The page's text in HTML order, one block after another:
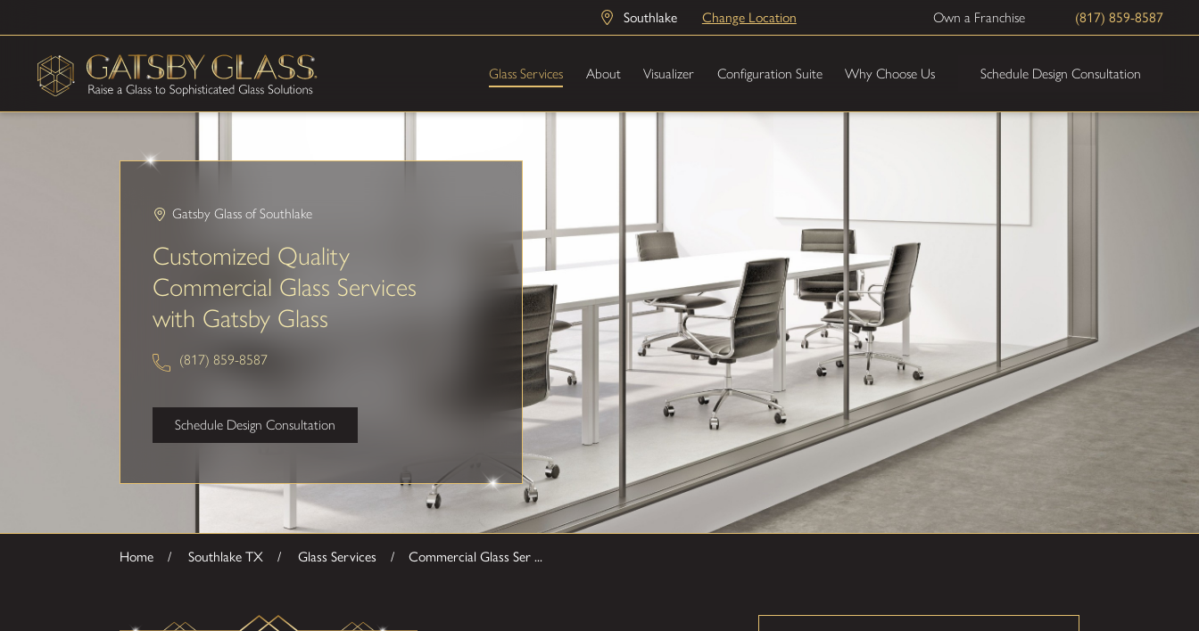
Southlake Change Location Own a Franchise (817) 859-8587
Glass Services About Visualizer Configuration Suite Why Choose Us Schedule Design Consultation
Gatsby Glass of Southlake
Customized Quality
Commercial Glass Services
with Gatsby Glass
(817) 859-8587
Schedule Design Consultation
Home Southlake TX Glass Services Commercial Glass Ser ...